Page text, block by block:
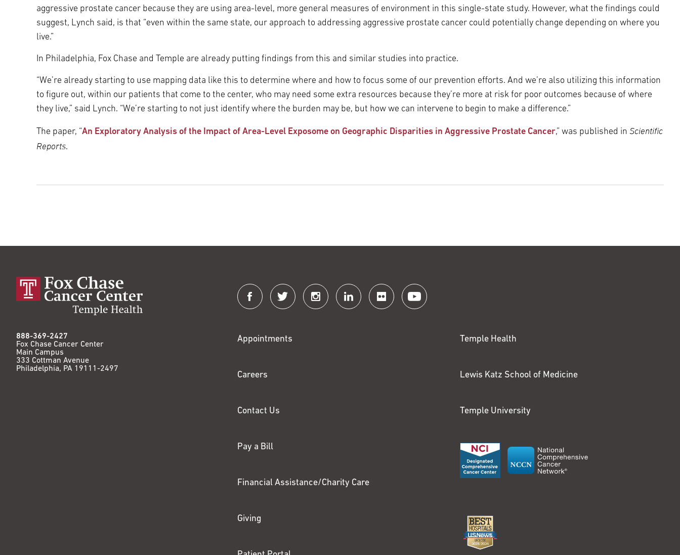
aggressive prostate cancer because they are using area-level, more general measures of environment in this single-state study. However, what the findings could
suggest, Lynch said, is that “even within the same state, our approach to addressing aggressive prostate cancer could potentially change depending on where you
live.”
In Philadelphia, Fox Chase and Temple are already putting findings from this and similar studies into practice.
“We’re already starting to use mapping data like this to determine where and how to focus some of our prevention efforts. And we’re also utilizing this information
to figure out, within our patients that come to the center, who may need some extra resources because they’re more at risk for poor outcomes because of where
they live,” said Lynch. “We’re starting to not just identify where the burden may be, but how we can intervene to begin to make a difference.”
The paper, “An Exploratory Analysis of the Impact of Area-Level Exposome on Geographic Disparities in Aggressive Prostate Cancer,” was published in Scientific
Reports.
888-369-2427
Fox Chase Cancer Center
Main Campus
333 Cottman Avenue
Philadelphia, PA 19111-2497
Connect
with
Fox
Appointments
Careers
Contact Us
Pay a Bill
Financial Assistance/Charity Care
Giving
Temple Health
Lewis Katz School of Medicine
Temple University